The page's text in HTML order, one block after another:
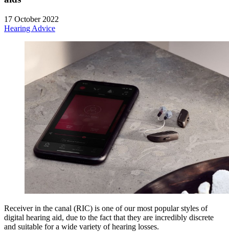
17 October 2022
Hearing Advice
Receiver in the canal (RIC) is one of our most popular styles of
digital hearing aid, due to the fact that they are incredibly discrete
and suitable for a wide variety of hearing losses.